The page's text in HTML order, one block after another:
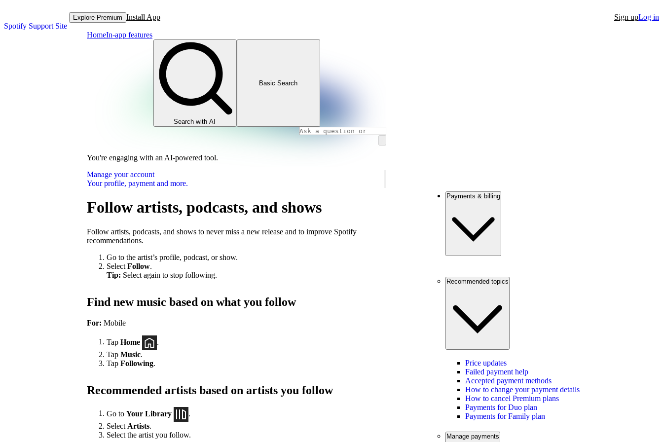
Spotify Support Site
Explore Premium Install App Sign upLog in
HomeIn-app features
Search with AI
Basic Search
You're engaging with an AI-powered tool.
Manage your account
Your profile, payment and more.
Follow artists, podcasts, and shows
Follow artists, podcasts, and shows to never miss a new release and to improve Spotify
recommendations.
Go to the artist’s profile, podcast, or show.
Select Follow.
Tip: Select again to stop following.
Find new music based on what you follow
For: Mobile
Tap Home
Tap Music.
Tap Following.
Recommended artists based on artists you follow
Go to Your Library
Select Artists.
Select the artist you follow.
Payments & billing
Recommended topics
Price updates
Failed payment help
Accepted payment methods
How to change your payment details
How to cancel Premium plans
Payments for Duo plan
Payments for Family plan
Manage payments